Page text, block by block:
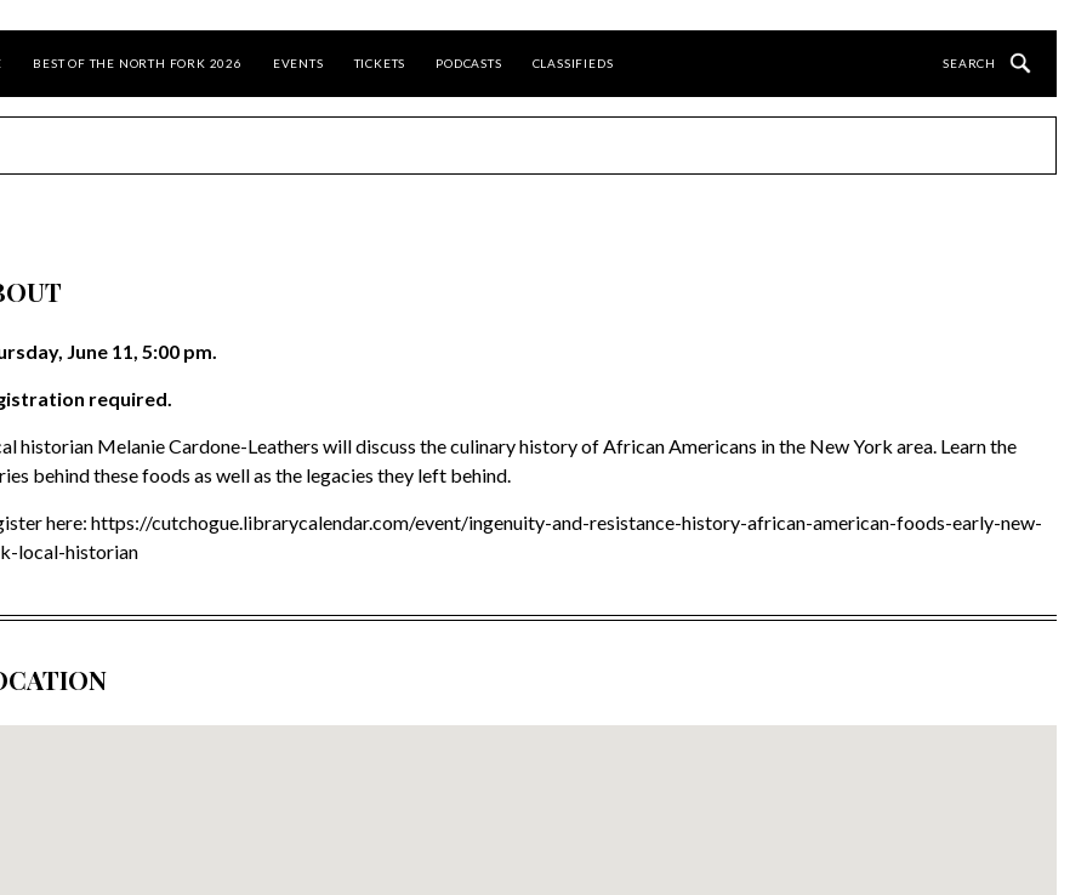
BEST OF THE NORTH FORK 2026 EVENTS TICKETS PODCASTS CLASSIFIEDS
June 11, 5:00 pm.
required.
historian Melanie Cardone-Leathers will discuss the culinary history of African Americans in the New York area. Learn the
behind these foods as well as the legacies they left behind.
here: https://cutchogue.librarycalendar.com/event/ingenuity-and-resistance-history-african-american-foods-early-new-
local-historian